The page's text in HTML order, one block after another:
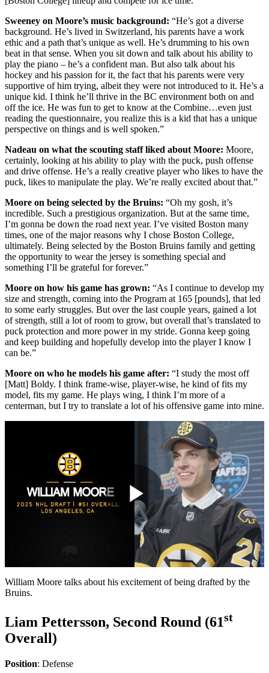
Sweeney on Moore’s music background: “He’s got a diverse
background. He’s lived in Switzerland, his parents have a work
ethic and a path that’s unique as well. He’s drumming to his own
beat in that sense. When you sit down and talk about his ability to
play the piano – he’s a confident man. But also talk about his
hockey and his passion for it, the fact that his parents were very
supportive of him trying, albeit they were not introduced to it. He’s a
unique kid. I think he’ll thrive in the BC environment both on and
off the ice. He was fun to get to know at the Combine…even just
reading the questionnaire, you realize this is a kid that has a unique
perspective on things and is well spoken.”
Nadeau on what the scouting staff liked about Moore: Moore,
certainly, looking at his ability to play with the puck, push offense
and drive offense. He’s a really creative player who likes to have the
puck, likes to manipulate the play. We’re really excited about that.”
Moore on being selected by the Bruins: “Oh my gosh, it’s
incredible. Such a prestigious organization. But at the same time,
I’m gonna be down the road next year. I’ve visited Boston many
times, one of the major reasons why I chose Boston College,
ultimately. Being selected by the Boston Bruins family and getting
the opportunity to wear the jersey is something special and
something I’ll be grateful for forever.”
Moore on how his game has grown: “As I continue to develop my
size and strength, coming into the Program at 165 [pounds], that led
to some early struggles. But over the last couple years, gained a lot
of strength, still a lot of room to grow, but overall that’s translated to
puck protection and more power in my stride. Gonna keep going
and keep building and hopefully develop into the player I know I
can be.”
Moore on who he models his game after: “I study the most off
[Matt] Boldy. I think frame-wise, player-wise, he kind of fits my
model, fits my game. He plays wing, I think I’m more of a
centerman, but I try to translate a lot of his offensive game into mine.
Play
Video
William Moore talks about his excitement of being drafted by the
Bruins.
Liam Pettersson, Second Round (61st
Overall)
Position: Defense